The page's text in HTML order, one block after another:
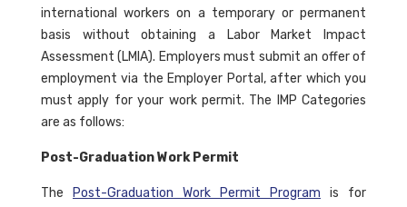
international workers on a temporary or permanent
basis without obtaining a Labor Market Impact
Assessment (LMIA). Employers must submit an offer of
employment via the Employer Portal, after which you
must apply for your work permit. The IMP Categories
are as follows:
Post-Graduation Work Permit
The Post-Graduation Work Permit Program is for